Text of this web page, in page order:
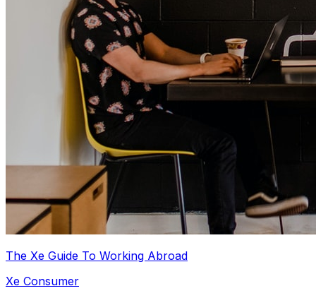
The Xe Guide To Working Abroad
Xe Consumer